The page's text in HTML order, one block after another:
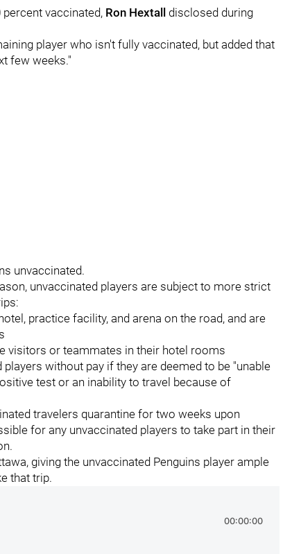
percent vaccinated, Ron Hextall disclosed during
player who isn't fully vaccinated, but added that
few weeks."
unvaccinated.
unvaccinated players are subject to more strict
practice facility, and arena on the road, and are
visitors or teammates in their hotel rooms
without pay if they are deemed to be "unable
test or an inability to travel because of
travelers quarantine for two weeks upon
for any unvaccinated players to take part in their
giving the unvaccinated Penguins player ample
that trip.